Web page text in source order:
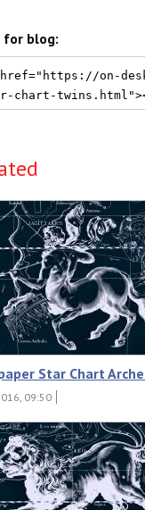
for blog:
Star Chart
09:50